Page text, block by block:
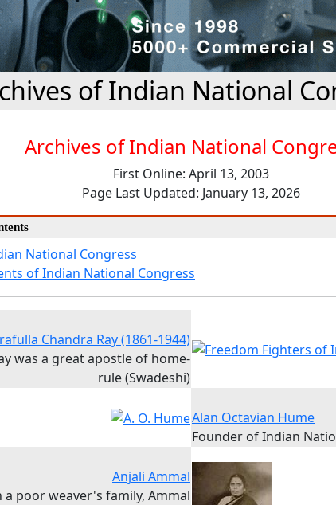
of Indian National
Archives of Indian National
First Online: April 13, 2003
Page Last Updated: January 13, 2026
National Congress
of Indian National Congress
Chandra Ray (1861-1944)
was a great apostle of home-
rule (Swadeshi)
Alan Octavian Hume
Founder of Indian
Anjali Ammal
a poor weaver's family, Ammal